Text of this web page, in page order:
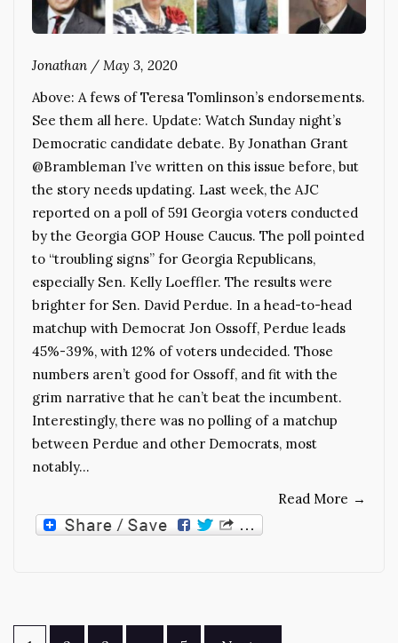
Jonathan / May 3, 2020
Above: A fews of Teresa Tomlinson’s endorsements.
See them all here. Update: Watch Sunday night’s
Democratic candidate debate. By Jonathan Grant
@Brambleman I’ve written on this issue before, but
the story needs updating. Last week, the AJC
reported on a poll of 591 Georgia voters conducted
by the Georgia GOP House Caucus. The poll pointed
to “troubling signs” for Georgia Republicans,
especially Sen. Kelly Loeffler. The results were
brighter for Sen. David Perdue. In a head-to-head
matchup with Democrat Jon Ossoff, Perdue leads
45%-39%, with 12% of voters undecided. Those
numbers aren’t good for Ossoff, and fit with the
grim narrative that he can’t beat the incumbent.
Interestingly, there was no polling of a matchup
between Perdue and other Democrats, most
notably…
Read More →